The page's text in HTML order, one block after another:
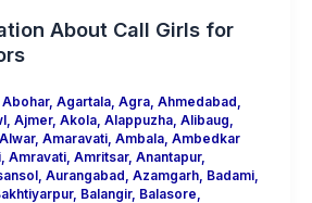
About Call Girls for
Abohar, Agartala, Agra, Ahmedabad
, Ajmer, Akola, Alappuzha, Alibaug
Alwar, Amaravati, Ambala, Ambedkar
, Amravati, Amritsar, Anantapur,
, Aurangabad Azamgarh, Badami,
, Balangir, Balasore